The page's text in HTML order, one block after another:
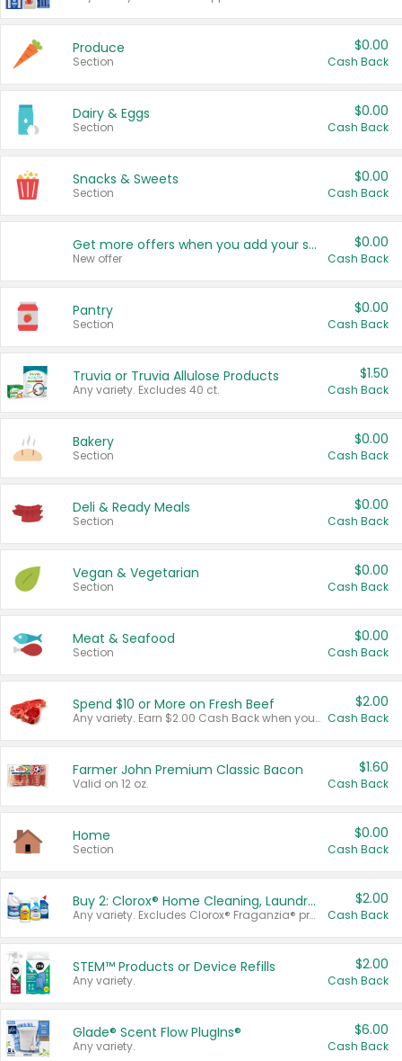
Produce
Section
$0.00
Cash Back
Dairy & Eggs
Section
$0.00
Cash Back
Snacks & Sweets
Section
$0.00
Cash Back
Get more offers when you add your state!
New offer
$0.00
Cash Back
Pantry
Section
$0.00
Cash Back
Truvia or Truvia Allulose Products
Any variety. Excludes 40 ct.
$1.50
Cash Back
Bakery
Section
$0.00
Cash Back
Deli & Ready Meals
Section
$0.00
Cash Back
Vegan & Vegetarian
Section
$0.00
Cash Back
Meat & Seafood
Section
$0.00
Cash Back
Spend $10 or More on Fresh Beef
Any variety. Earn $2.00 Cash Back when you spend $10 or more before tax and after discounts and coupons in one transaction.
$2.00
Cash Back
Farmer John Premium Classic Bacon
Valid on 12 oz.
$1.60
Cash Back
Home
Section
$0.00
Cash Back
Buy 2: Clorox® Home Cleaning, Laundry, Pine-Sol®, Liquid-Plumr, or Formula 409 Products
Any variety. Excludes Clorox® Fraganzia® products, trial and travel sizes, tools, & textiles. Items must appear on the same receipt.
$2.00
Cash Back
STEM™ Products or Device Refills
Any variety.
$2.00
Cash Back
Glade® Scent Flow PlugIns®
Any variety.
$6.00
Cash Back